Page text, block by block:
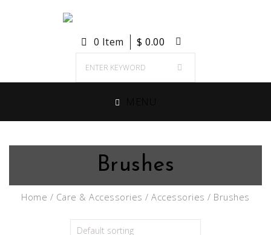
0 Item $ 0.00
Brushes
Home / Care & Accessories /Accessories / Brushes